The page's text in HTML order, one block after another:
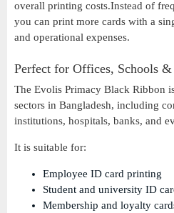
overall printing costs.Instead of
you can print more cards with a
and operational expenses.
Perfect for Offices, Schools &
The Evolis Primacy Black Ribbon
sectors in Bangladesh, including
institutions, hospitals, banks, and
It is suitable for:
Employee ID card printing
Student and university ID
Membership and loyalty